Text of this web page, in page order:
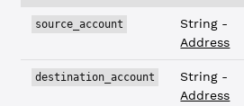
source_account
String -
Address
destination_account
String -
Address